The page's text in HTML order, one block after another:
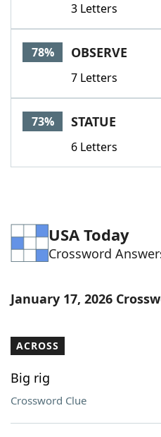
Our Brands
3 Letters
78% OBSERVE
7 Letters
73% STATUE
6 Letters
USA Today
Crossword
January 17, 2026
ACROSS
Big rig
Crossword Clue